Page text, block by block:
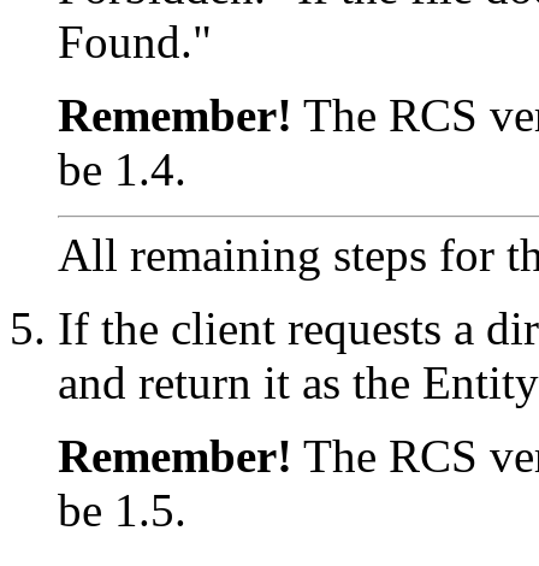
Found."
Remember! The RCS
be 1.4.
All remaining steps for
If the client requests a
and return it as the
Remember! The RCS
be 1.5.